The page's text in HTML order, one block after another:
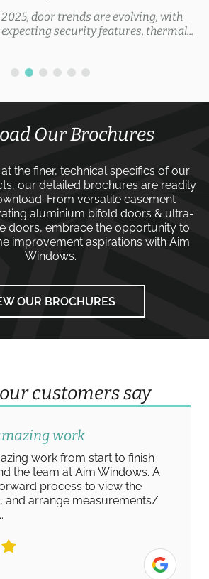
door trends are evolving, with
security features, thermal...
Our Brochures
the finer, technical specifics of our
our detailed brochures are readily
From versatile casement
aluminium bifold doors & ultra-
doors, embrace the opportunity to
improvement aspirations with Aim
Windows.
OUR BROCHURES
customers say
work
work from start to finish
the team at Aim Windows. A
process to view the
and arrange measurements/